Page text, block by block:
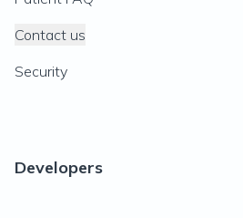
Contact us
Security
Developers